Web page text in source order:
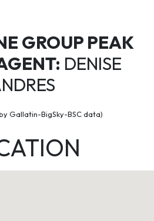
GROUP PEAK
DENISE
Gallatin-BigSky-BSC data)